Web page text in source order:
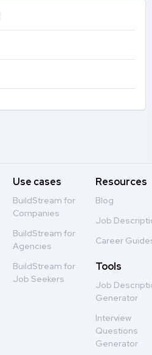
Use cases
BuildStream for
Companies
BuildStream for
Agencies
BuildStream for
Job Seekers
Resources
Blog
Job
Career
Tools
Job
Generator
Interview
Questions
Generator